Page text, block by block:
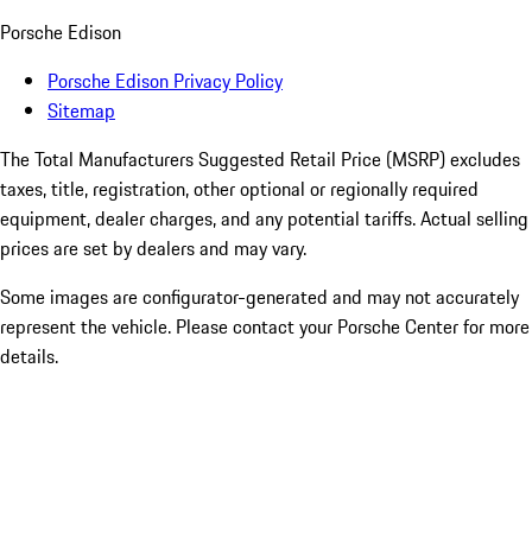
Porsche Edison
Porsche Edison Privacy Policy
Sitemap
The Total Manufacturers Suggested Retail Price (MSRP) excludes
taxes, title, registration, other optional or regionally required
equipment, dealer charges, and any potential tariffs. Actual selling
prices are set by dealers and may vary.
Some images are configurator-generated and may not accurately
represent the vehicle. Please contact your Porsche Center for more
details.